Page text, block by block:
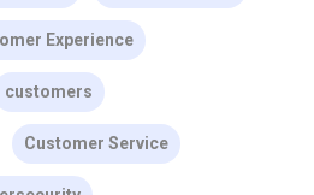
Experience
customers
Customer Service